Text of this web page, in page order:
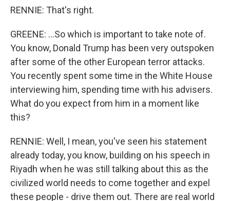
RENNIE: That's right.
GREENE: ...So which is important to take note of.
You know, Donald Trump has been very outspoken
after some of the other European terror attacks.
You recently spent some time in the White House
interviewing him, spending time with his advisers.
What do you expect from him in a moment like
this?
RENNIE: Well, I mean, you've seen his statement
already today, you know, building on his speech in
Riyadh when he was still talking about this as the
civilized world needs to come together and expel
these people - drive them out. There are real world